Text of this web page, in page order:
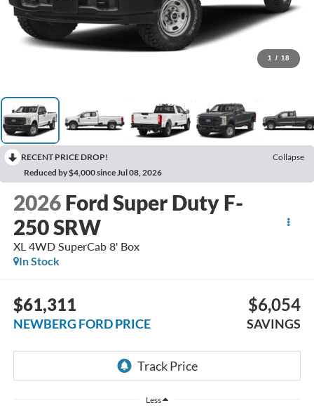
1 / 18
RECENT PRICE DROP!
Collapse
Reduced by $4,000 since Jul 08, 2026
2026 Ford Super Duty F-
250 SRW
XL 4WD SuperCab 8' Box
In Stock
$61,311
NEWBERG FORD PRICE
$6,054
SAVINGS
Less